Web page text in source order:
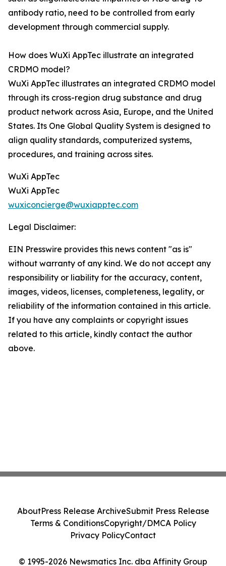
antibody ratio, need to be controlled from early
development through commercial supply.
How does WuXi AppTec illustrate an integrated
CRDMO model?
WuXi AppTec illustrates an integrated CRDMO model
through its cross-region drug substance and drug
product network across Asia, Europe, and the United
States. Its One Global Quality System is designed to
align quality standards, computerized systems,
procedures, and training across sites.
WuXi AppTec
WuXi AppTec
wuxiconcierge@wuxiapptec.com
Legal Disclaimer:
EIN Presswire provides this news content "as is"
without warranty of any kind. We do not accept any
responsibility or liability for the accuracy, content,
images, videos, licenses, completeness, legality, or
reliability of the information contained in this article.
If you have any complaints or copyright issues
related to this article, kindly contact the author
above.
© 1995-2026 Newsmatics Inc. dba Affinity Group
AboutPress Release ArchiveSubmit Press Release
Terms & ConditionsCopyright/DMCA Policy
Privacy PolicyContact